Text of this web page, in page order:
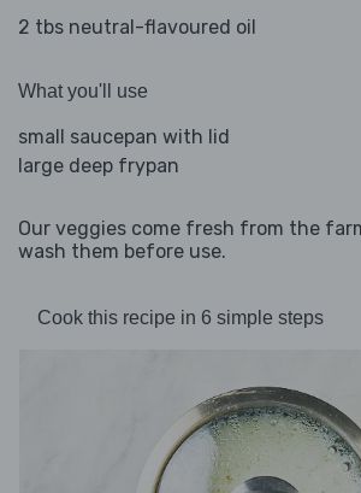
2 tbs neutral-flavoured oil
What you'll use
small saucepan with lid
large deep frypan
Our veggies come fresh from the
wash them before use.
Cook this recipe in 6 simple steps